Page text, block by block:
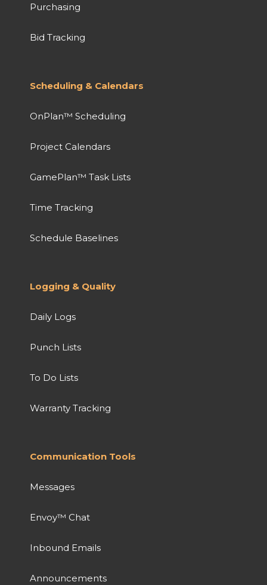
Purchasing
Bid Tracking
Scheduling & Calendars
OnPlan™ Scheduling
Project Calendars
GamePlan™ Task Lists
Time Tracking
Schedule Baselines
Logging & Quality
Daily Logs
Punch Lists
To Do Lists
Warranty Tracking
Communication Tools
Messages
Envoy™ Chat
Inbound Emails
Announcements